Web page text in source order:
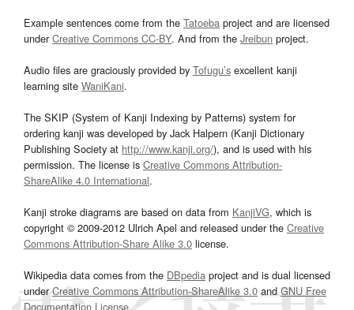
Example sentences come from the Tatoeba project and are licensed
underCreative Commons CC-BY. And from the Jreibun project.
Audio files are graciously provided by Tofugu’s excellent kanji
learning site WaniKani.
The SKIP (System of Kanji Indexing by Patterns) system for
ordering kanji was developed by Jack Halpern (Kanji Dictionary
Publishing Society at http://www.kanji.org/), and is used with his
permission. The license is Creative Commons Attribution-
ShareAlike 4.0 International.
Kanji stroke diagrams are based on data from KanjiVG, which is
copyright © 2009-2012 Ulrich Apel and released under the Creative
Commons Attribution-Share Alike 3.0 license.
Wikipedia data comes from the DBpedia project and is dual licensed
underCreative Commons Attribution-ShareAlike 3.0and GNU Free
Documentation License.